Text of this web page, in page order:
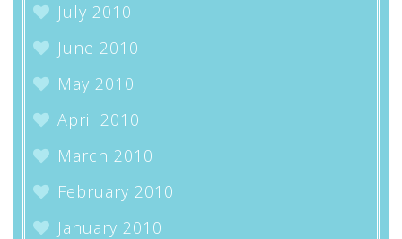
July 2010
June 2010
May 2010
April 2010
March 2010
February 2010
January 2010